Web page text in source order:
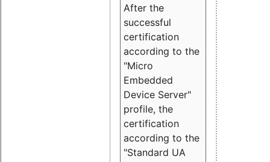
After the
successful
certification
according to the
"Micro
Embedded
Device Server"
profile, the
certification
according to the
"Standard UA